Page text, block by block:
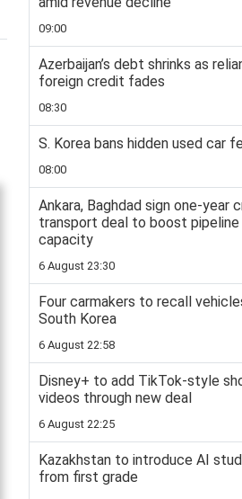
09:00
Azerbaijan’s debt shrinks as
foreign credit fades
08:30
S. Korea bans hidden used car
08:00
Ankara, Baghdad sign one-year
transport deal to boost pipeline
capacity
6 August 23:30
Four carmakers to recall
South Korea
6 August 22:58
Disney+ to add TikTok-style
videos through new deal
6 August 22:25
Kazakhstan to introduce AI
from first grade